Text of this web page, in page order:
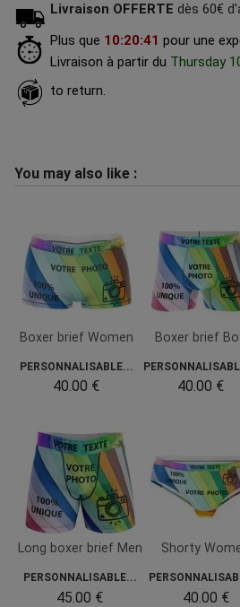
Livraison OFFERTE dès 60€
Plus que 10:20:40 pour une
Livraison à partir du Thursday
to return.
You may also like :
Boxer brief Women
PERSONNALISABLE...
40.00 €
Boxer brief
40.00 €
Long boxer brief Men
PERSONNALISABLE...
45.00 €
Shorty
40.00 €